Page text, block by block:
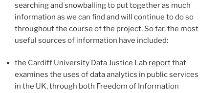
searching and snowballing to put together as much
information as we can find and will continue to do so
throughout the course of the project. So far, the most
useful sources of information have included:
the Cardiff University Data Justice Lab reportthat
examines the uses of data analytics in public services
in the UK, through both Freedom of Information